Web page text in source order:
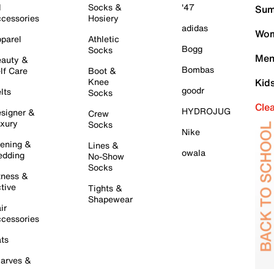
&
Care
&
&
&
&
Socks &
Hosiery
Athletic
Socks
Boot &
Knee
Socks
Crew
Socks
Lines &
No-Show
Socks
Tights &
Shapewear
'47
adidas
Bogg
Bombas
goodr
HYDROJUG
Nike
owala